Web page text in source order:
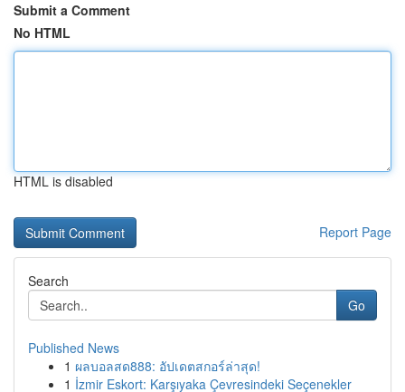
Submit a Comment
No HTML
HTML is disabled
Report Page
Search
Go
Published News
1 ผลบอลสด888: อัปเดตสกอร์ล่าสุด!
1 İzmir Eskort: Karşıyaka Çevresindeki Seçenekler